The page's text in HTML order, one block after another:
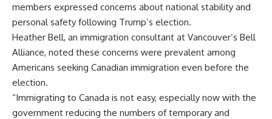
members expressed concerns about national stability and
personal safety following Trump’s election.
Heather Bell, an immigration consultant at Vancouver’s Bell
Alliance, noted these concerns were prevalent among
Americans seeking Canadian immigration even before the
election.
“Immigrating to Canada is not easy, especially now with the
government reducing the numbers of temporary and